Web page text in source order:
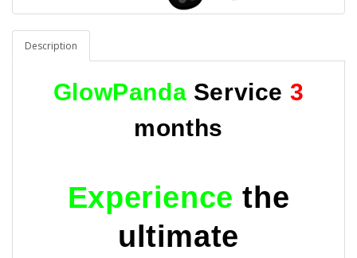
Description
GlowPanda Service 3
months
Experience the
ultimate